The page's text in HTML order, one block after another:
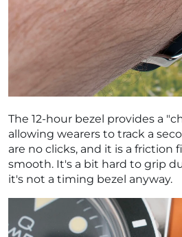
The 12-hour bezel provides a
allowing wearers to track a
are no clicks, and it is a friction
smooth. It's a bit hard to grip
it's not a timing bezel anyway.